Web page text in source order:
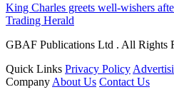
King Charles greets well-wishers
Trading Herald
GBAF Publications Ltd . All Rights
Quick Links Privacy Policy
Company About Us Contact Us